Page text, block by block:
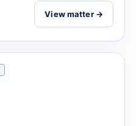
View matter →